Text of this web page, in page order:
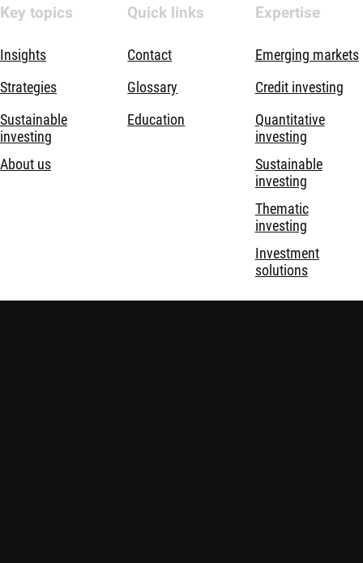
Key topics
Insights
Strategies
Sustainable
investing
About us
Quick links
Contact
Glossary
Education
Expertise
Emerging markets
Credit investing
Quantitative
investing
Sustainable
investing
Thematic
investing
Investment
solutions